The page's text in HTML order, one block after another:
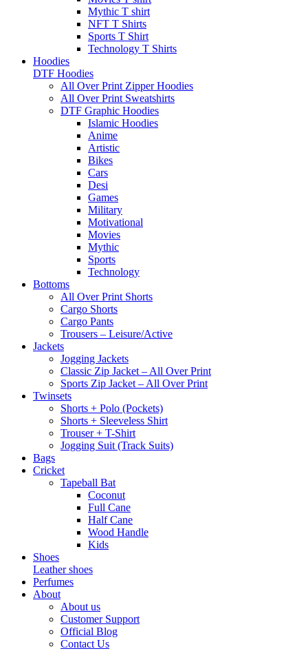
Mythic T shirt
NFT T Shirts
Sports T Shirt
Technology T Shirts
Hoodies
DTF Hoodies
All Over Print Zipper Hoodies
All Over Print Sweatshirts
DTF Graphic Hoodies
Islamic Hoodies
Anime
Artistic
Bikes
Cars
Desi
Games
Military
Motivational
Movies
Mythic
Sports
Technology
Bottoms
All Over Print Shorts
Cargo Shorts
Cargo Pants
Trousers – Leisure/Active
Jackets
Jogging Jackets
Classic Zip Jacket – All Over Print
Sports Zip Jacket – All Over Print
Twinsets
Shorts + Polo (Pockets)
Shorts + Sleeveless Shirt
Trouser + T-Shirt
Jogging Suit (Track Suits)
Bags
Cricket
Tapeball Bat
Coconut
Full Cane
Half Cane
Wood Handle
Kids
Shoes
Leather shoes
Perfumes
About
About us
Customer Support
Official Blog
Contact Us